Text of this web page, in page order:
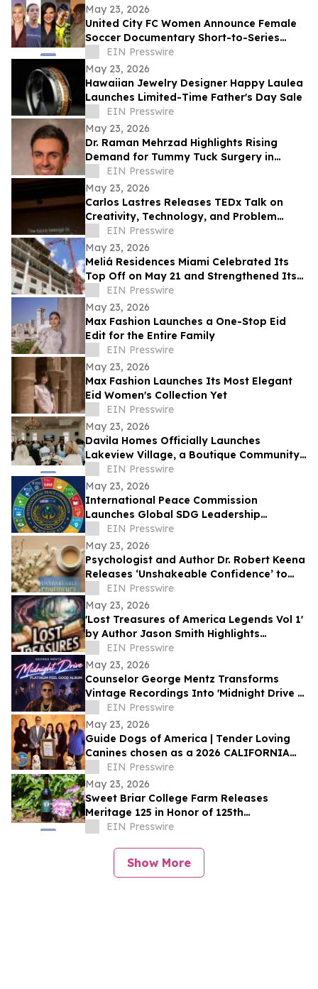
May 23, 2026
United City FC Women Announce Female
Soccer Documentary Short-to-Series
Project: Against the run of play
EIN Presswire
May 23, 2026
Hawaiian Jewelry Designer Happy Laulea
Launches Limited-Time Father's Day Sale
EIN Presswire
May 23, 2026
Dr. Raman Mehrzad Highlights Rising
Demand for Tummy Tuck Surgery in
Southern California
EIN Presswire
May 23, 2026
Carlos Lastres Releases TEDx Talk on
Creativity, Technology, and Problem
SolvingEIN Presswire
May 23, 2026
Meliá Residences Miami Celebrated Its
Top Off on May 21 and Strengthened Its
Commercial Momentum in the heart of
Miami
EIN Presswire
May 23, 2026
Max Fashion Launches a One-Stop Eid
Edit for the Entire Family
EIN Presswire
May 23, 2026
Max Fashion Launches Its Most Elegant
Eid Women's Collection Yet
EIN Presswire
May 23, 2026
Davila Homes Officially Launches
Lakeview Village, a Boutique Community
in Winter Garden, FL
EIN Presswire
May 23, 2026
International Peace Commission
Launches Global SDG Leadership
Network to Advance UN Sustainable
Development Goals
EIN Presswire
May 23, 2026
Psychologist and Author Dr. Robert Keena
Releases ‘Unshakeable Confidence’ to
Help Readers Overcome Self Doubt
EIN Presswire
May 23, 2026
'Lost Treasures of America Legends Vol 1'
by Author Jason Smith Highlights
America’s Hidden Treasure Mysteries
EIN Presswire
May 23, 2026
Counselor George Mentz Transforms
Vintage Recordings Into 'Midnight Drive –
Platinum Feel Good Album'
EIN Presswire
May 23, 2026
Guide Dogs of America | Tender Loving
Canines chosen as a 2026 CALIFORNIA
NONPROFIT OF THE YEAR
EIN Presswire
May 23, 2026
Sweet Briar College Farm Releases
Meritage 125 in Honor of 125th
Anniversary
EIN Presswire
Show More